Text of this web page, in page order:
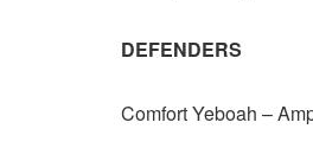
DEFENDERS
Comfort Yeboah –